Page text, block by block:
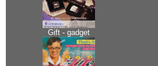
Gift - gadget